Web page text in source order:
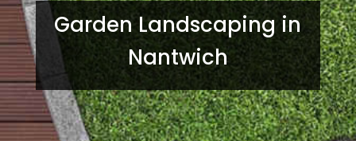
Garden Landscaping in
Nantwich